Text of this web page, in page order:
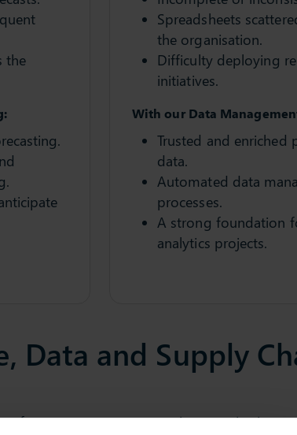
the
Spreadsheets
the organisation.
Difficulty deploying
initiatives.
With our Data
Trusted and enriched
data.
Automated data
processes.
A strong foundation
analytics projects.
Data and Supply
across your entire organisation.